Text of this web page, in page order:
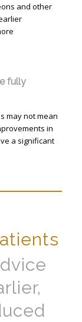
and other
fully
may not mean
in
a significant